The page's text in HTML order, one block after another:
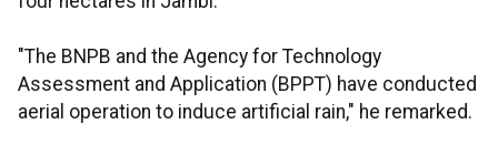
"The BNPB and the Agency for Technology
Assessment and Application (BPPT) have conducted
aerial operation to induce artificial rain," he remarked.